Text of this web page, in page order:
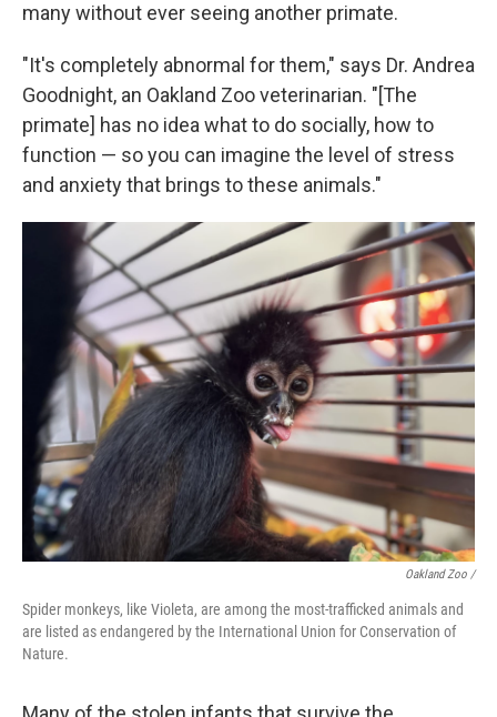
many without ever seeing another primate.
"It's completely abnormal for them," says Dr. Andrea
Goodnight, an Oakland Zoo veterinarian. "[The
primate] has no idea what to do socially, how to
function — so you can imagine the level of stress
and anxiety that brings to these animals."
Oakland Zoo /
Spider monkeys, like Violeta, are among the most-trafficked animals and
are listed as endangered by the International Union for Conservation of
Nature.